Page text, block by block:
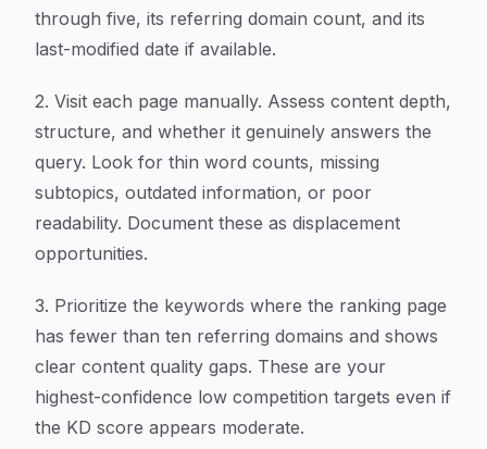
through five, its referring domain count, and its
last-modified date if available.
2. Visit each page manually. Assess content depth,
structure, and whether it genuinely answers the
query. Look for thin word counts, missing
subtopics, outdated information, or poor
readability. Document these as displacement
opportunities.
3. Prioritize the keywords where the ranking page
has fewer than ten referring domains and shows
clear content quality gaps. These are your
highest-confidence low competition targets even if
the KD score appears moderate.